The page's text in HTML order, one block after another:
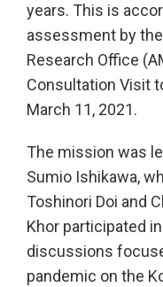
years. This is
assessment by
Research Office
Consultation Visit
March 11, 2021.
The mission was
Sumio Ishikawa,
Toshinori Doi and
Khor participated
discussions
pandemic on the